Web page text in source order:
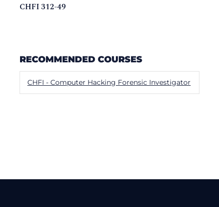
CHFI 312-49
RECOMMENDED COURSES
CHFI - Computer Hacking Forensic Investigator